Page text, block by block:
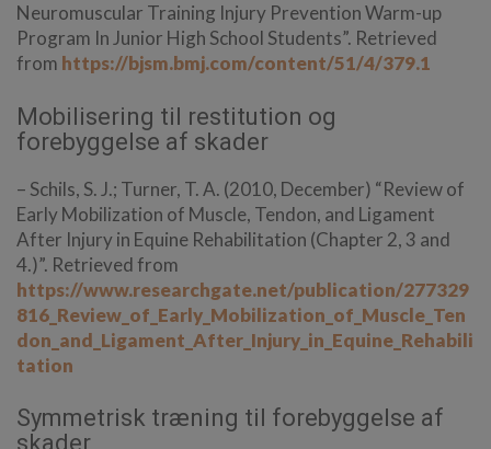
Neuromuscular Training Injury Prevention Warm-up
Program In Junior High School Students”. Retrieved
from https://bjsm.bmj.com/content/51/4/379.1
Mobilisering til restitution og
forebyggelse af skader
– Schils, S. J.; Turner, T. A. (2010, December) “Review of
Early Mobilization of Muscle, Tendon, and Ligament
After Injury in Equine Rehabilitation (Chapter 2, 3 and
4.)”. Retrieved from
https://www.researchgate.net/publication/277329
816_Review_of_Early_Mobilization_of_Muscle_Ten
don_and_Ligament_After_Injury_in_Equine_Rehabili
tation
Symmetrisk træning til forebyggelse af
skader